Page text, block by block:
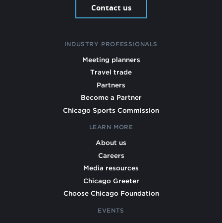
Contact us
INDUSTRY PROFESSIONALS
Meeting planners
Travel trade
Partners
Become a Partner
Chicago Sports Commission
LEARN MORE
About us
Careers
Media resources
Chicago Greeter
Choose Chicago Foundation
EVENTS